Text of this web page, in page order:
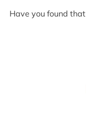
Have you found